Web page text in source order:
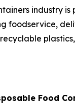
industry
foodservice,
Food